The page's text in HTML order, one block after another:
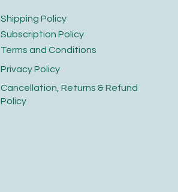
​Shipping Policy
​Cancellation, Returns & Refund
Policy
Terms and Conditions​
Privacy Policy​
​Subscription Policy